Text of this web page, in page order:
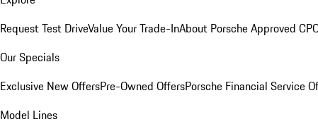
Request Test DriveValue Your Trade-InAbout Porsche Approved
Our Specials
Exclusive New OffersPre-Owned OffersPorsche Financial Service
Model Lines